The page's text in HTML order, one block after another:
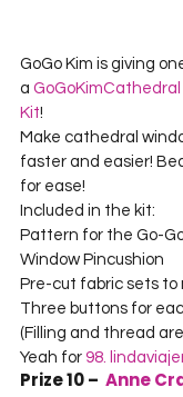
GoGo Kim is giving
a GoGoKimCathedral
Kit!
Make cathedral
faster and easier!
for ease!
Included in the kit:
Pattern for the Go-
Window Pincushion
Pre-cut fabric sets to
Three buttons for
(Filling and thread
Yeah for 98.
Prize 10 – Anne